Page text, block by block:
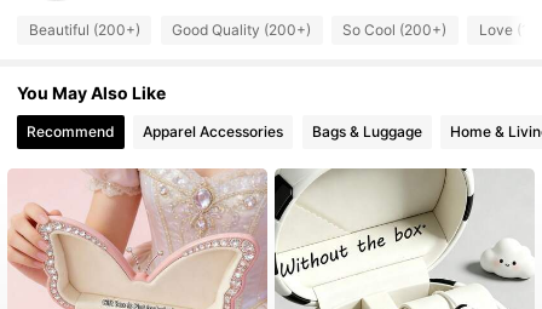
4.63 445 Followers
4.63 445 Followers
Beautiful (200+) Good Quality (200+) So Cool (200+) Love
You May Also Like
Recommend Apparel Accessories Bags & Luggage Home &